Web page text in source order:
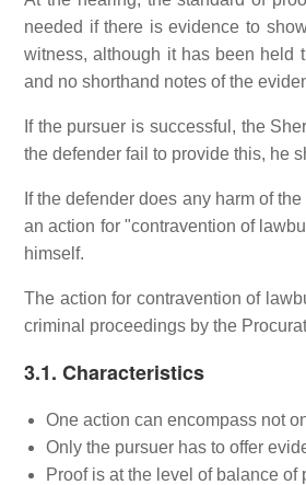
needed if there is evidence to
witness, although it has been held
and no shorthand notes of the
If the pursuer is successful, the
the defender fail to provide this, he
If the defender does any harm of
an action for "contravention of
himself.
The action for contravention of
criminal proceedings by the
3.1. Characteristics
One action can encompass not
Only the pursuer has to offer
Proof is at the level of balance of